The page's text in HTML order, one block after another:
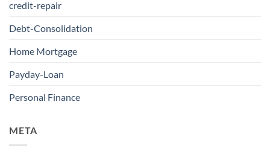
credit-repair
Debt-Consolidation
Home Mortgage
Payday-Loan
Personal Finance
META